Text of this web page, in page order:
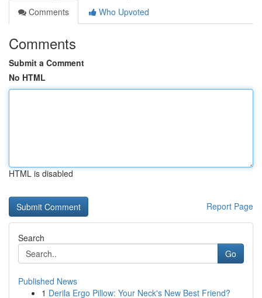
Comments
Who Upvoted
Comments
Submit a Comment
No HTML
HTML is disabled
Report Page
Search
Go
Published News
1 Derila Ergo Pillow: Your Neck's New Best Friend?